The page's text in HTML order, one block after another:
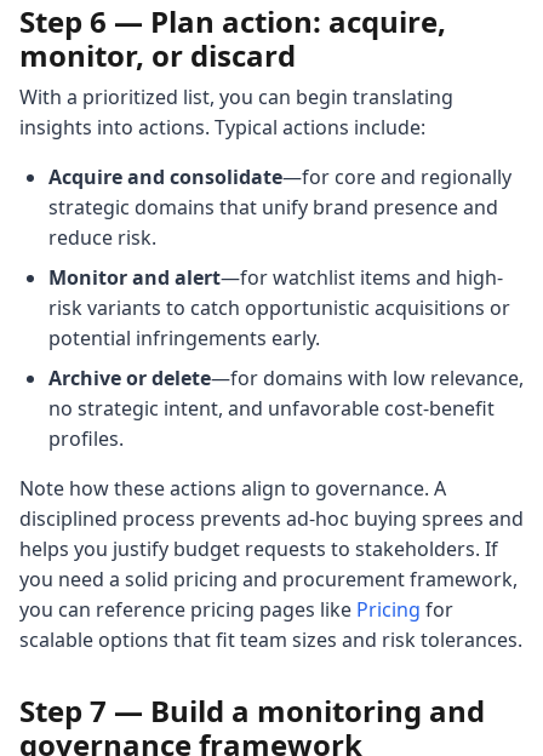
Step 6 — Plan action: acquire,
monitor, or discard
With a prioritized list, you can begin translating
insights into actions. Typical actions include:
Acquire and consolidate—for core and regionally
strategic domains that unify brand presence and
reduce risk.
Monitor and alert—for watchlist items and high-
risk variants to catch opportunistic acquisitions or
potential infringements early.
Archive or delete—for domains with low relevance,
no strategic intent, and unfavorable cost-benefit
profiles.
Note how these actions align to governance. A
disciplined process prevents ad-hoc buying sprees and
helps you justify budget requests to stakeholders. If
you need a solid pricing and procurement framework,
you can reference pricing pages like Pricing for
scalable options that fit team sizes and risk tolerances.
Step 7 — Build a monitoring and
governance framework